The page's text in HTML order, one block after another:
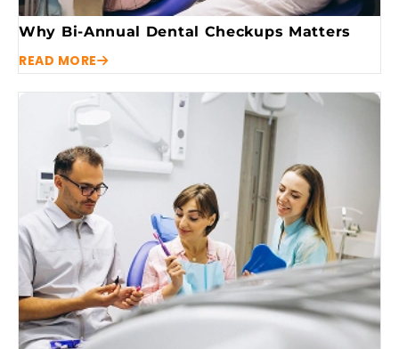
Why Bi-Annual Dental Checkups Matters
READ MORE